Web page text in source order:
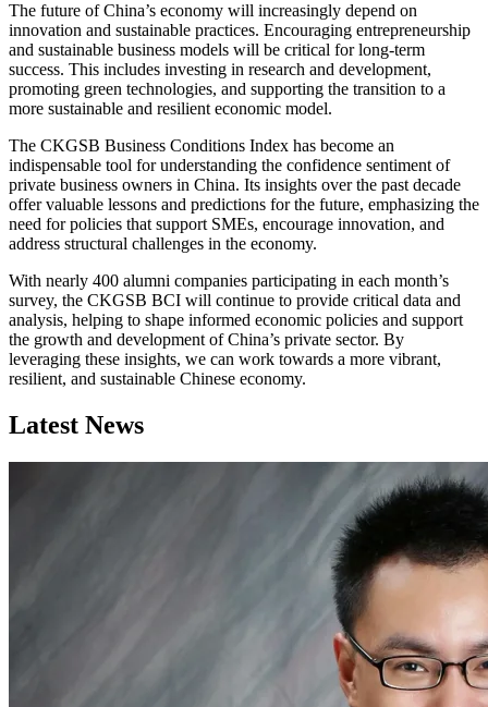
The future of China’s economy will increasingly depend on
innovation and sustainable practices. Encouraging entrepreneurship
and sustainable business models will be critical for long-term
success. This includes investing in research and development,
promoting green technologies, and supporting the transition to a
more sustainable and resilient economic model.
The CKGSB Business Conditions Index has become an
indispensable tool for understanding the confidence sentiment of
private business owners in China. Its insights over the past decade
offer valuable lessons and predictions for the future, emphasizing the
need for policies that support SMEs, encourage innovation, and
address structural challenges in the economy.
With nearly 400 alumni companies participating in each month’s
survey, the CKGSB BCI will continue to provide critical data and
analysis, helping to shape informed economic policies and support
the growth and development of China’s private sector. By
leveraging these insights, we can work towards a more vibrant,
resilient, and sustainable Chinese economy.
Latest News